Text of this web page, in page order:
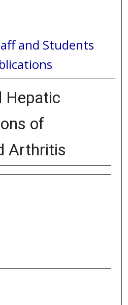
and Students
Hepatic
of
Arthritis